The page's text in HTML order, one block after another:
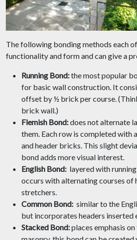
The following bonding methods each
functionality and form and can give a
Running Bond:the most popular
for basic wall construction. It
offset by ½ brick per course.
brick wall.)
Flemish Bond:does not alternate
them. Each row is completed with
and header bricks. This slight
bond adds more visual interest.
English Bond: layered with
occurs with alternating courses of
stretchers.
Common Bond: similar to the
but incorporates headers inserted
Stacked Bond:places emphasis